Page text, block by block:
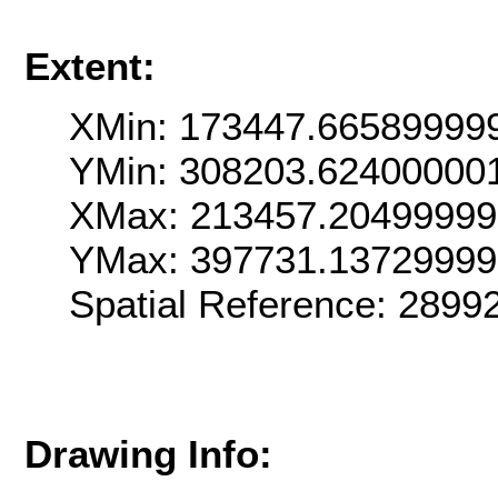
Extent:
XMin:
YMin:
XMax:
YMax:
Spatial Reference:
Drawing Info: